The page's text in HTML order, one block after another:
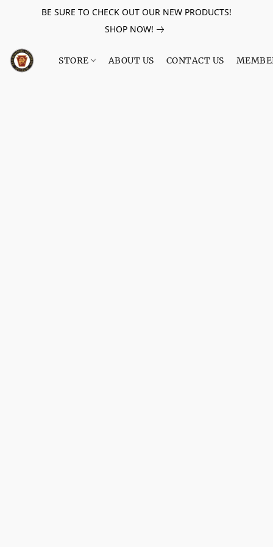
BE SURE TO CHECK OUT OUR NEW PRODUCTS!
SHOP NOW!
STORE ABOUT US CONTACT US